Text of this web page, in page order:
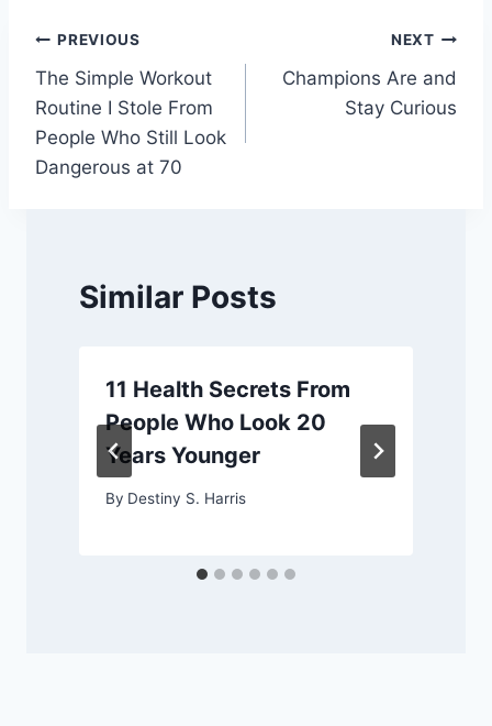
Post
navigation
PREVIOUS
The Simple Workout
Routine I Stole From
People Who Still Look
Dangerous at 70
NEXT
Champions Are and
Stay Curious
Similar Posts
11 Health Secrets From
People Who Look 20
Years Younger
By Destiny S. Harris